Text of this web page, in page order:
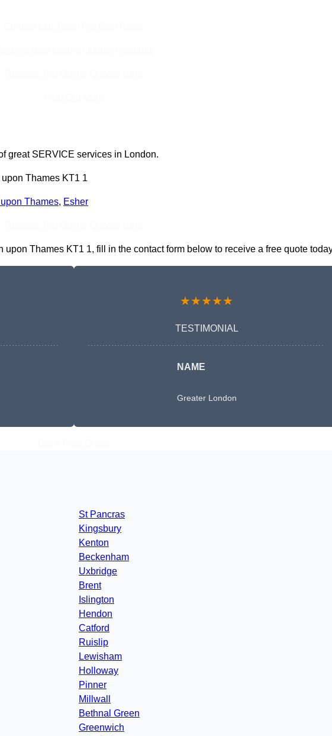
great SERVICE services in London.
Thames KT1 1
Thames, Esher
Thames KT1 1, fill in the contact form below to receive a free quote
★★★★★
TESTIMONIAL
NAME
Greater London
St Pancras
Kingsbury
Kenton
Beckenham
Uxbridge
Brent
Islington
Hendon
Catford
Ruislip
Lewisham
Holloway
Pinner
Millwall
Bethnal Green
Greenwich